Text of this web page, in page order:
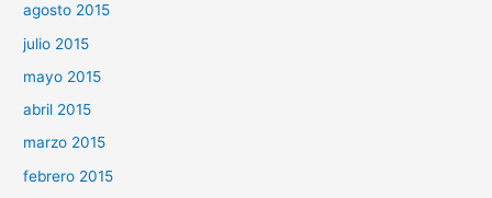
agosto 2015
julio 2015
mayo 2015
abril 2015
marzo 2015
febrero 2015